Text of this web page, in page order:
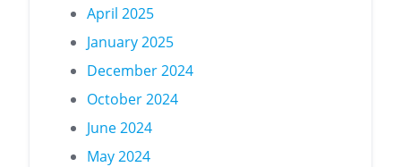
April 2025
January 2025
December 2024
October 2024
June 2024
May 2024